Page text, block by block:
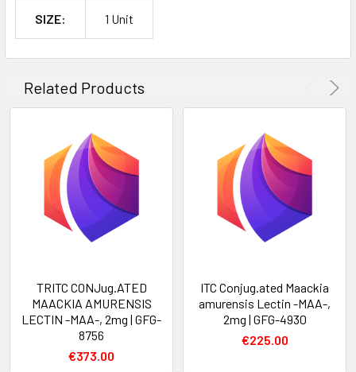
SIZE: 1 Unit
Related Products
TRITC CONJug.ATED
MAACKIA AMURENSIS
LECTIN -MAA-, 2mg | GFG-
8756
€373.00
ITC Conjug.ated Maackia
amurensis Lectin -MAA-,
2mg | GFG-4930
€225.00